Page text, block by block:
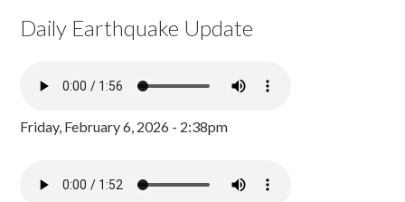
Daily Earthquake Update
Friday, February 6, 2026 - 2:38pm